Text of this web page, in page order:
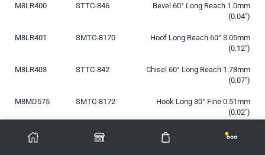
M8LR400 STTC-846
Bevel 60° Long Reach 1.0mm
(0.04″)
M8LR401 SMTC-8170
Hoof Long Reach 60° 3.05mm
(0.12″)
M8LR403 STTC-842
Chisel 60° Long Reach 1.78mm
(0.07″)
M8MD575 SMTC-8172
Hook Long 30° Fine 0.51mm
(0.02″)
M8MF375 STTC-890 Micro Fine 0.25mm (0.01″)